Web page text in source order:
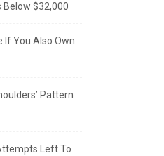
Below $32,000
If You Also Own
Pattern
Left To